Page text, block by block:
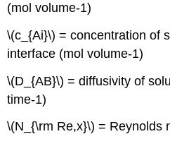
(mol volume-1)
\(c_{Ai}\) = concentration of
interface (mol volume-1)
\(D_{AB}\) = diffusivity of
time-1)
\(N_{\rm Re,x}\) = Reynolds